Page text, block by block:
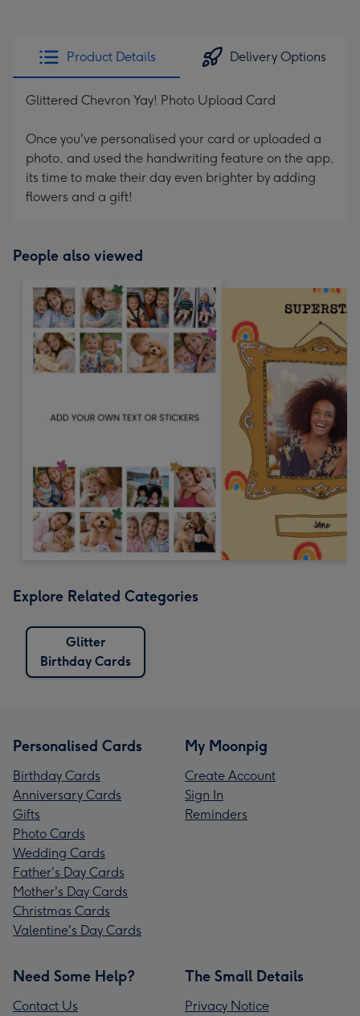
Product Details Delivery Options
Glittered Chevron Yay! Photo Upload Card
Once you've personalised your card or uploaded a
photo, and used the handwriting feature on the app,
its time to make their day even brighter by adding
flowers and a gift!
People also viewed
Explore Related Categories
Glitter
Birthday Cards
Personalised Cards
Birthday Cards
Anniversary Cards
Gifts
Photo Cards
Wedding Cards
Father's Day Cards
Mother's Day Cards
Christmas Cards
Valentine's Day Cards
My Moonpig
Create Account
Sign In
Reminders
Need Some Help?
Contact Us
The Small Details
Privacy Notice